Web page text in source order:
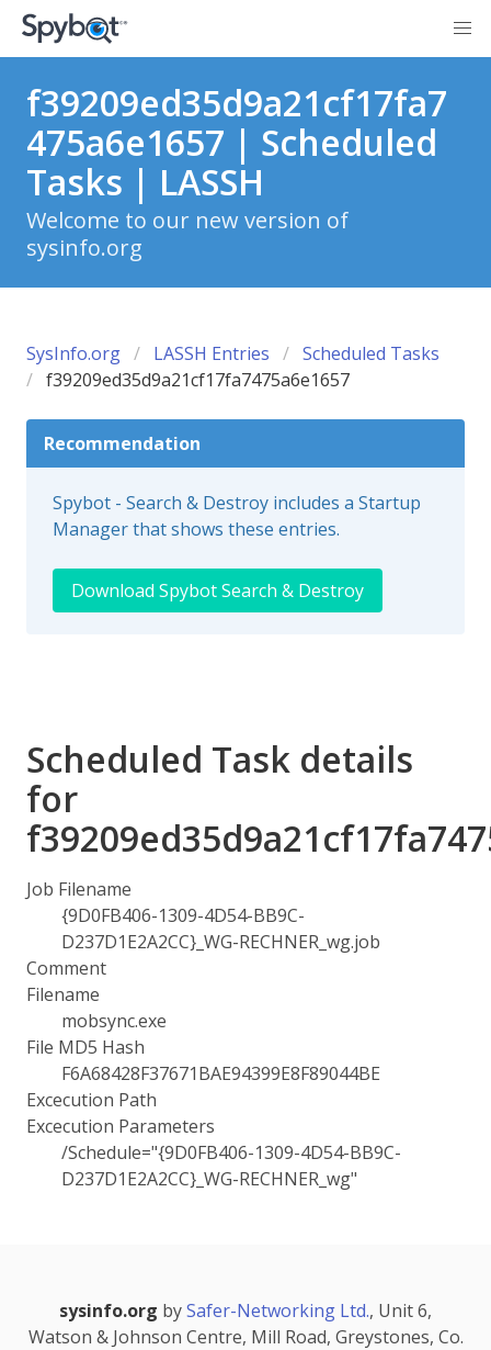
f39209ed35d9a21cf17fa7
475a6e1657 | Scheduled
Tasks | LASSH
Welcome to our new version of
sysinfo.org
SysInfo.org LASSH Entries
Scheduled Tasks
f39209ed35d9a21cf17fa7475a6e1657
Recommendation
Spybot - Search & Destroy includes a Startup
Manager that shows these entries.
Download Spybot Search & Destroy
Scheduled Task details
for
Job Filename
{9D0FB406-1309-4D54-BB9C-
D237D1E2A2CC}_WG-RECHNER_wg.job
Comment
Filename
mobsync.exe
File MD5 Hash
F6A68428F37671BAE94399E8F89044BE
Excecution Path
Excecution Parameters
/Schedule="{9D0FB406-1309-4D54-BB9C-
D237D1E2A2CC}_WG-RECHNER_wg"
sysinfo.org bySafer-Networking Ltd., Unit 6,
Watson & Johnson Centre, Mill Road, Greystones, Co.